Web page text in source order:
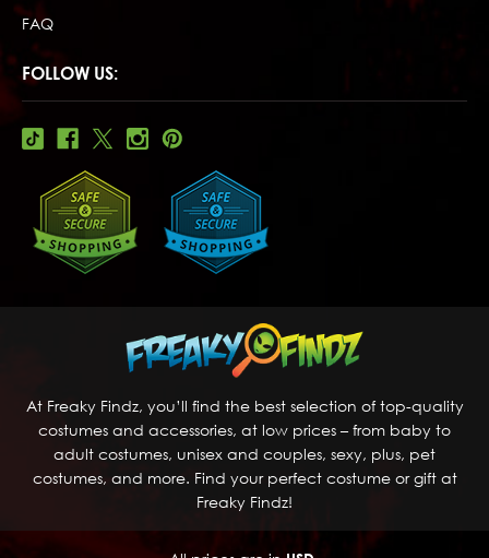
FAQ
FOLLOW US:
At Freaky Findz, you’ll find the best selection of top-quality
costumes and accessories, at low prices – from baby to
adult costumes, unisex and couples, sexy, plus, pet
costumes, and more. Find your perfect costume or gift at
Freaky Findz!